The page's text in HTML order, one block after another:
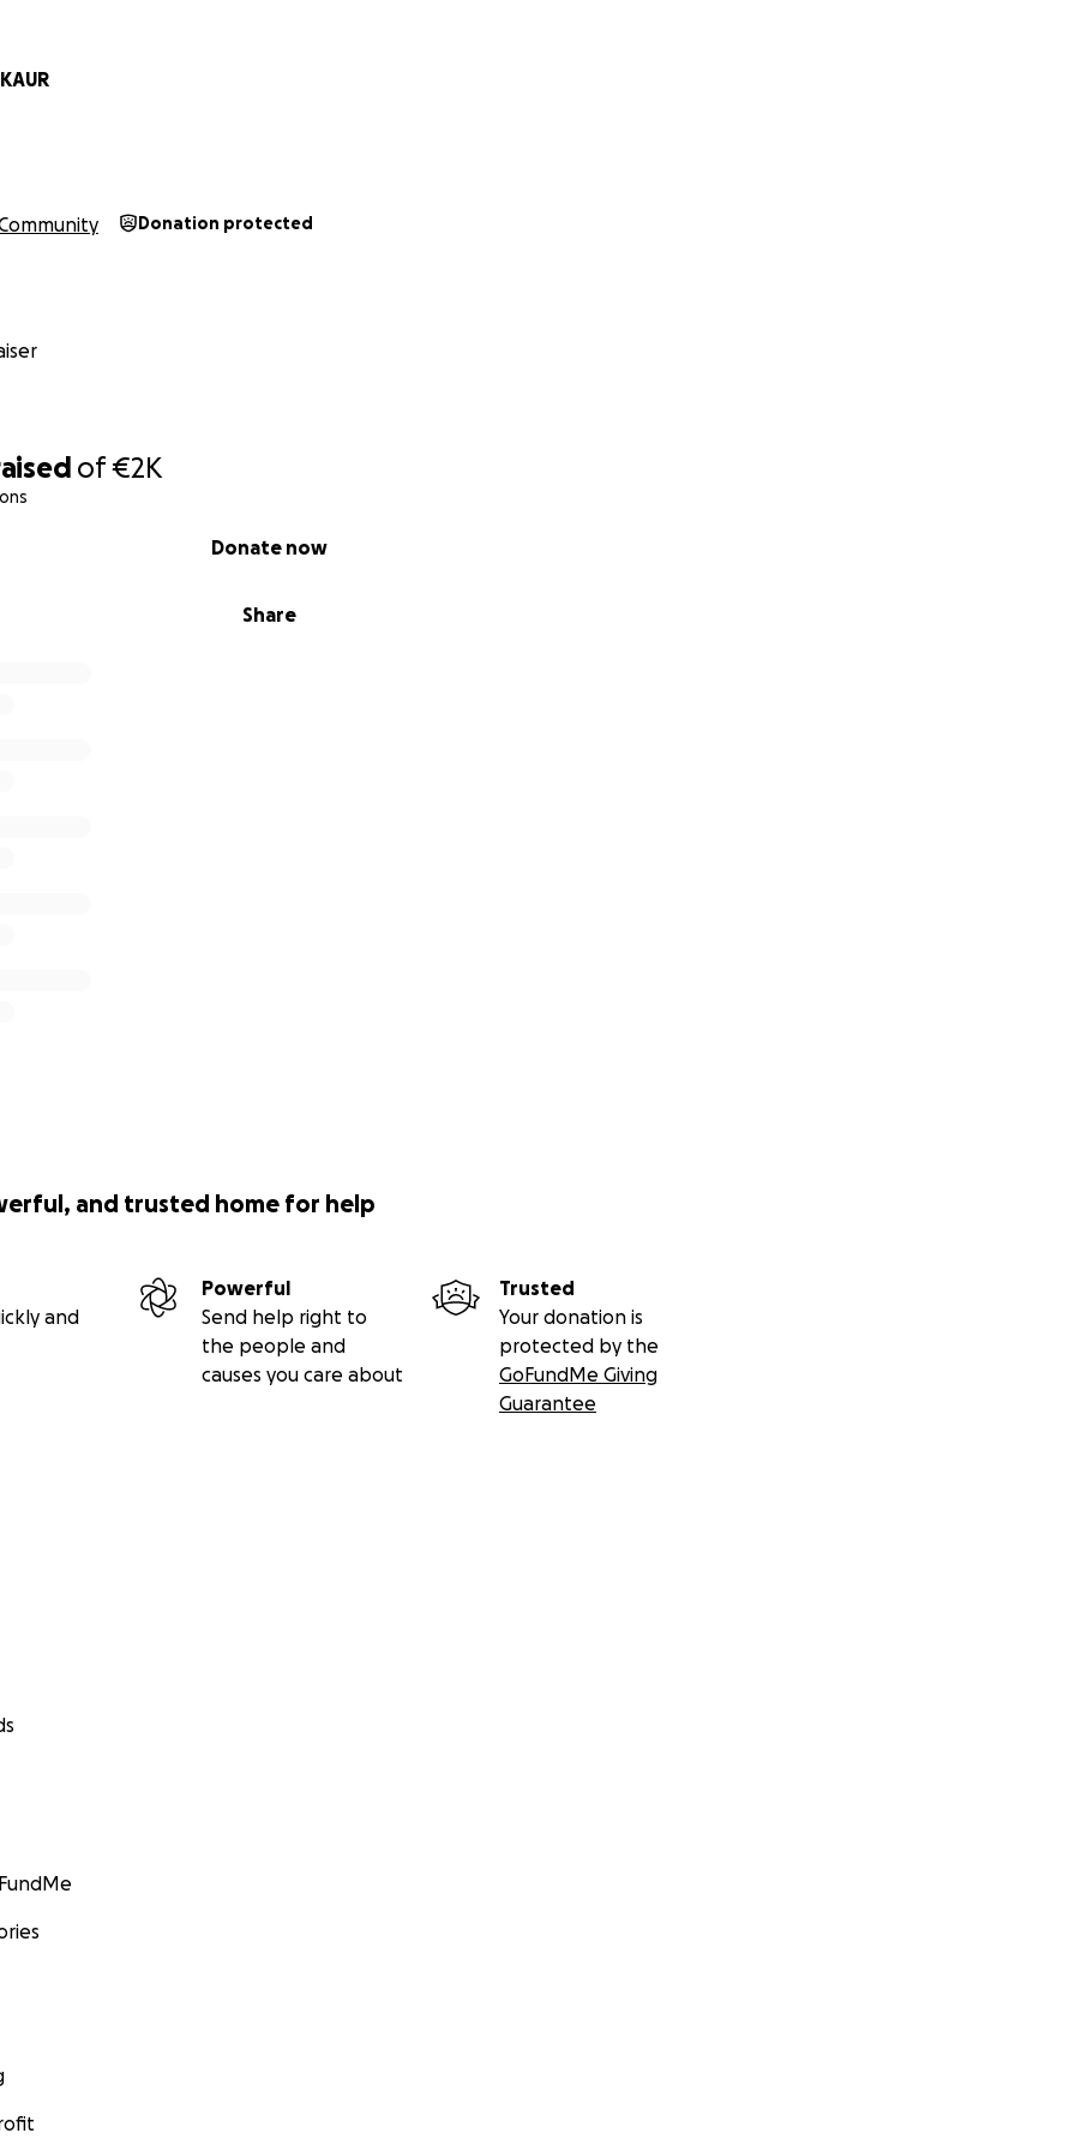
of€2K
Share
Donate now
that help children and youth express their emotions, learn valuable
and online classes during downtime to maximize impact
children ages 4 to 13
and more frequently during school holidays
and emotional support to thousands of young people
ideas for sustainable living and small startups
learning spaces in an underserved community
to digital learning materials
Donation protected
and trusted home for help
and
Powerful
Send help right to
the people and
causes you care about
Trusted
Your donation is
protected by the
GoFundMe Giving
Guarantee